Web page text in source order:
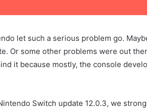
let such a serious problem go.
Or some other problems were out
it because mostly, the console
Switch update 12.0.3, we